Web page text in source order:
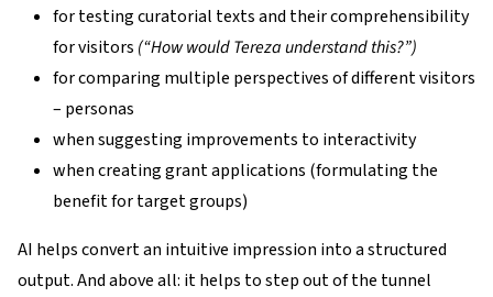
for testing curatorial texts and their comprehensibility
for visitors (“How would Tereza understand this?”)
for comparing multiple perspectives of different visitors
– personas
when suggesting improvements to interactivity
when creating grant applications (formulating the
benefit for target groups)
AI helps convert an intuitive impression into a structured
output. And above all: it helps to step out of the tunnel